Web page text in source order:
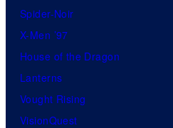
Spider-Noir
X-Men ’97
House of the Dragon
Lanterns
Vought Rising
VisionQuest